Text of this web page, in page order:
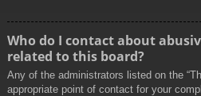
Who do I contact about
related to this board?
Any of the administrators listed on the
appropriate point of contact for your